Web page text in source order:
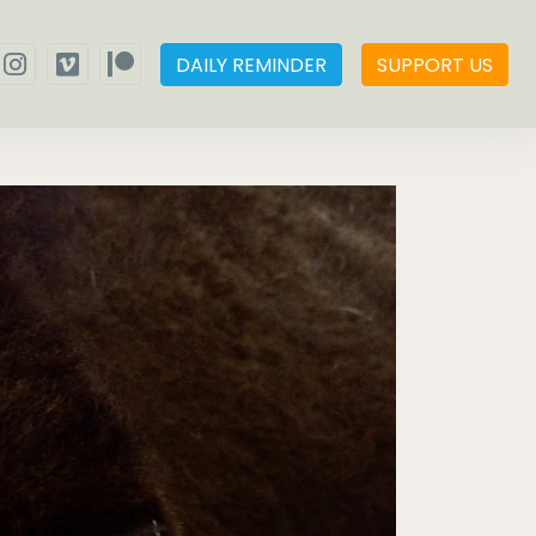
DAILY REMINDER SUPPORT US